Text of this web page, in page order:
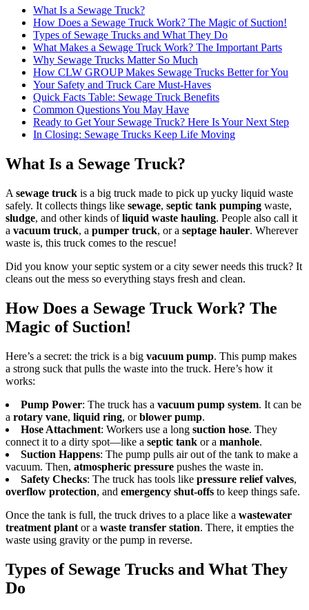
What Is a Sewage Truck?
How Does a Sewage Truck Work? The Magic of Suction!
Types of Sewage Trucks and What They Do
What Makes a Sewage Truck Work? The Important Parts
Why Sewage Trucks Matter So Much
How CLW GROUP Makes Sewage Trucks Better for You
Your Safety and Truck Care Must-Haves
Quick Facts Table: Sewage Truck Benefits
Common Questions You May Have
Ready to Get Your Sewage Truck? Here Is Your Next Step
In Closing: Sewage Trucks Keep Life Moving
What Is a Sewage Truck?
A sewage truck is a big truck made to pick up yucky liquid waste
safely. It collects things like sewage, septic tank pumping waste,
sludge, and other kinds ofliquid waste hauling. People also call it
a vacuum truck, a pumper truck, or a septage hauler. Wherever
waste is, this truck comes to the rescue!
Did you know your septic system or a city sewer needs this truck? It
cleans out the mess so everything stays fresh and clean.
How Does a Sewage Truck Work? The
Magic of Suction!
Here’s a secret: the trick is a big vacuum pump. This pump makes
a strong suck that pulls the waste into the truck. Here’s how it
works:
Pump Power: The truck has a vacuum pump system. It can be
a rotary vane, liquid ring, orblower pump.
Hose Attachment: Workers use a long suction hose. They
connect it to a dirty spot—like a septic tank or a manhole.
Suction Happens: The pump pulls air out of the tank to make a
vacuum. Then, atmospheric pressure pushes the waste in.
Safety Checks: The truck has tools like pressure relief valves,
overflow protection, and emergency shut-offs to keep things safe.
Once the tank is full, the truck drives to a place like a wastewater
treatment plant or a waste transfer station. There, it empties the
waste using gravity or the pump in reverse.
Types of Sewage Trucks and What They
Do